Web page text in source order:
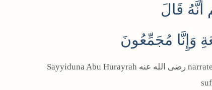
قَالَ
وَإِنَّا مُجَمِّعُونَ
Sayyiduna Abu Hurayrah رضى الله عنه narrates: The Prophet ﷺ said: “Two festivals (Eid and Jumu’ah) are combined on this day. If anyone wants, the Eid prayer is